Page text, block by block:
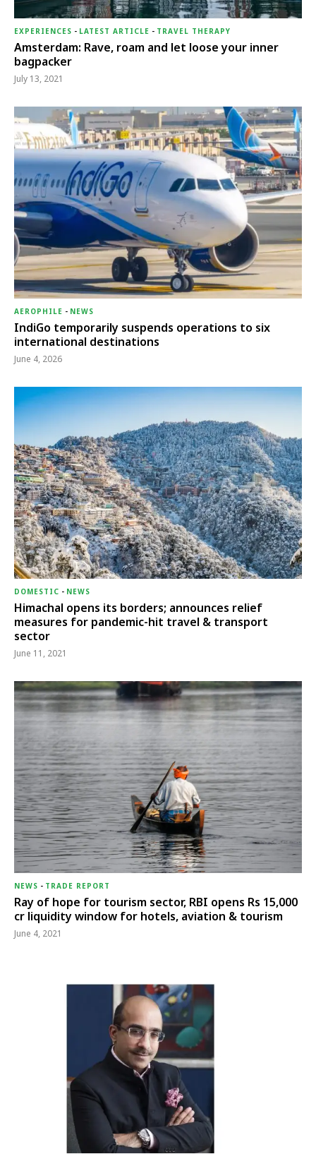
EXPERIENCES - LATEST ARTICLE - TRAVEL THERAPY
Amsterdam: Rave, roam and let loose your inner
bagpacker
July 13, 2021
AEROPHILE - NEWS
IndiGo temporarily suspends operations to six
international destinations
June 4, 2026
DOMESTIC - NEWS
Himachal opens its borders; announces relief
measures for pandemic-hit travel & transport
sector
June 11, 2021
NEWS - TRADE REPORT
Ray of hope for tourism sector, RBI opens Rs 15,000
cr liquidity window for hotels, aviation & tourism
June 4, 2021